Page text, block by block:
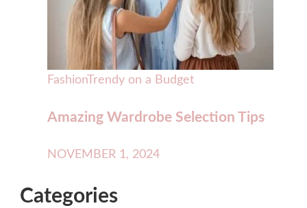
FashionTrendy on a Budget
Amazing Wardrobe Selection Tips
NOVEMBER 1, 2024
Categories